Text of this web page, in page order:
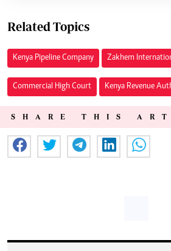
Related Topics
Kenya Pipeline Company Zakhem
Commercial High Court Kenya Revenue
SHARE THIS